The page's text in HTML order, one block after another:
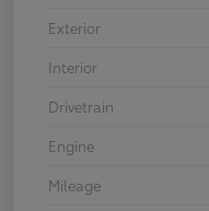
Exterior
Interior
Drivetrain
Engine
Mileage